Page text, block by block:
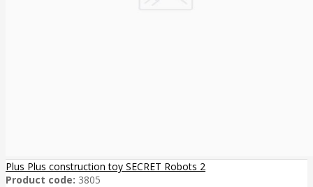
Plus Plus construction toy SECRET Robots 2
Product code: 3805